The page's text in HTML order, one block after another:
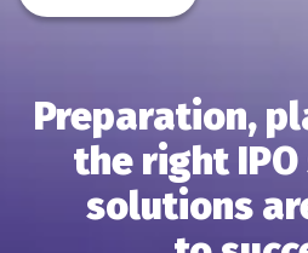
Preparation,
the right
solutions